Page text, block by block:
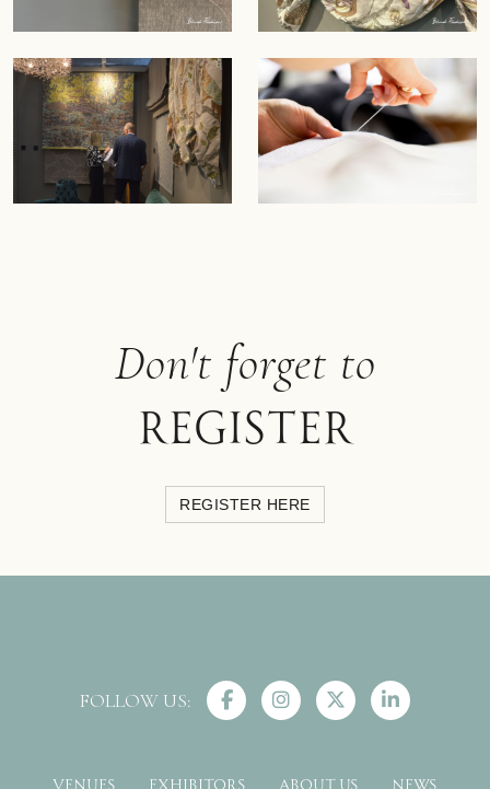
Don't forget to
register
REGISTER HERE
FOLLOW US:
VENUES EXHIBITORS ABOUT US NEWS